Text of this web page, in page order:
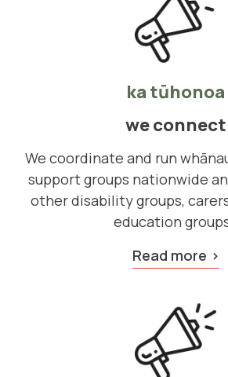
ka tūhonoa
we connect
We coordinate and run
support groups nationwide
other disability groups,
education
Read more